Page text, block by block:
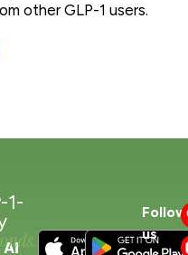
other GLP-1 users.
1-
Follow
us